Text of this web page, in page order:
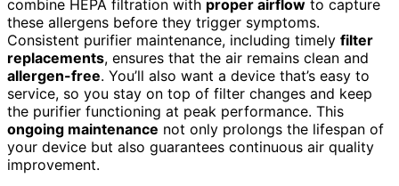
combine HEPA filtration with proper airflow to capture
these allergens before they trigger symptoms.
Consistent purifier maintenance, including timely filter
replacements, ensures that the air remains clean and
allergen-free. You’ll also want a device that’s easy to
service, so you stay on top of filter changes and keep
the purifier functioning at peak performance. This
ongoing maintenance not only prolongs the lifespan of
your device but also guarantees continuous air quality
improvement.